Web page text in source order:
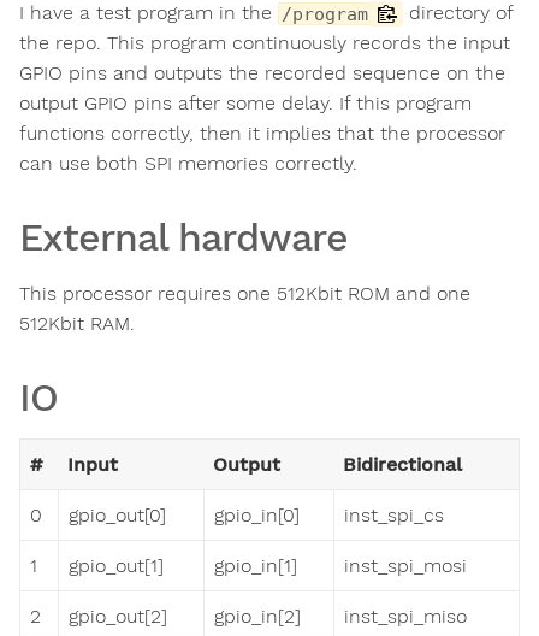
I have a test program in the /program
directory of
the repo. This program continuously records the input
GPIO pins and outputs the recorded sequence on the
output GPIO pins after some delay. If this program
functions correctly, then it implies that the processor
can use both SPI memories correctly.
External hardware
This processor requires one 512Kbit ROM and one
512Kbit RAM.
IO
# Input Output Bidirectional
0 gpio_out[0] gpio_in[0] inst_spi_cs
1 gpio_out[1] gpio_in[1] inst_spi_mosi
2 gpio_out[2] gpio_in[2] inst_spi_miso